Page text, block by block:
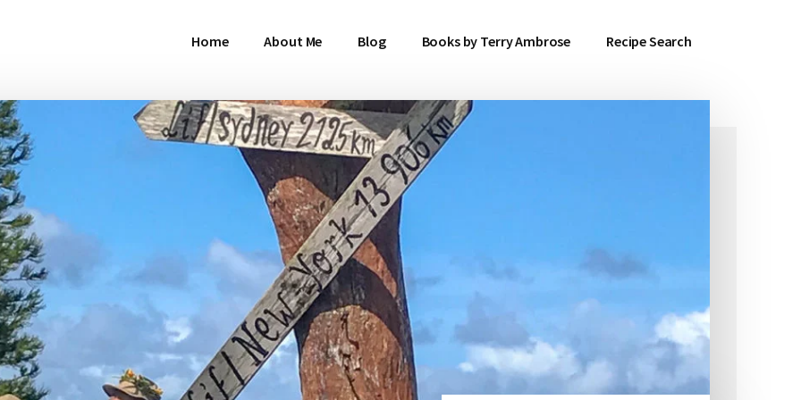
Home About Me Blog Books by Terry Ambrose Recipe Search